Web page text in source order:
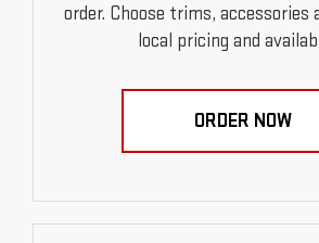
order. Choose trims, accessories
local pricing and
ORDER NOW